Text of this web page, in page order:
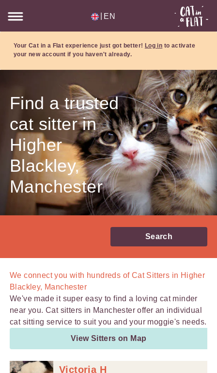
EN
Your Cat in a Flat experience just got better! Log in to activate
your new account if you haven't already.
Find a trusted
cat sitter in
Higher
Blackley,
Manchester
Search
We connect you with hundreds ofCat Sitters in Higher
Blackley, Manchester
We've made it super easy to find a loving cat minder
near you. Cat sitters in Manchester offer an individual
cat sitting service to suit you and your moggie's needs.
View Sitters on Map
Victoria H